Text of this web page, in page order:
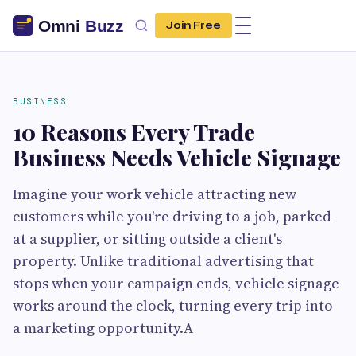
Join Free
BUSINESS
10 Reasons Every Trade
Business Needs Vehicle Signage
Imagine your work vehicle attracting new
customers while you're driving to a job, parked
at a supplier, or sitting outside a client's
property. Unlike traditional advertising that
stops when your campaign ends, vehicle signage
works around the clock, turning every trip into
a marketing opportunity.A